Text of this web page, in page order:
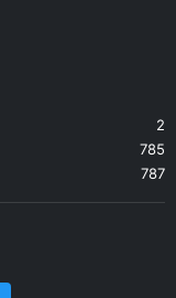
2
785
787